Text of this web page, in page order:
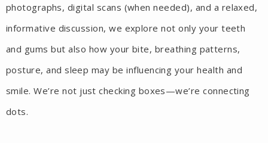
photographs, digital scans (when needed), and a relaxed,
informative discussion, we explore not only your teeth
and gums but also how your bite, breathing patterns,
posture, and sleep may be influencing your health and
smile. We’re not just checking boxes—we’re connecting
dots.